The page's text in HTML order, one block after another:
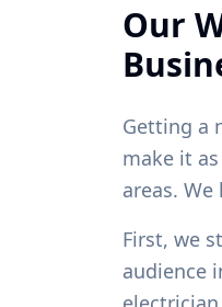
Our
Getting a
make it
areas.
First, we
audience